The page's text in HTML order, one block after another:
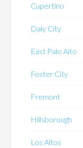
Cupertino
Daly City
East Palo Alto
Foster City
Fremont
Hillsborough
Los Altos